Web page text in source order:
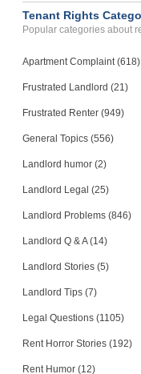
Case Number 23-
SAN GABRIEL,
Tenant Rights
Popular categories about
Apartment Complaint (618)
Frustrated Landlord (21)
Frustrated Renter (949)
General Topics (556)
Landlord humor (2)
Landlord Legal (25)
Landlord Problems (846)
Landlord Q & A (14)
Landlord Stories (5)
Landlord Tips (7)
Legal Questions (1105)
Rent Horror Stories (192)
Rent Humor (12)